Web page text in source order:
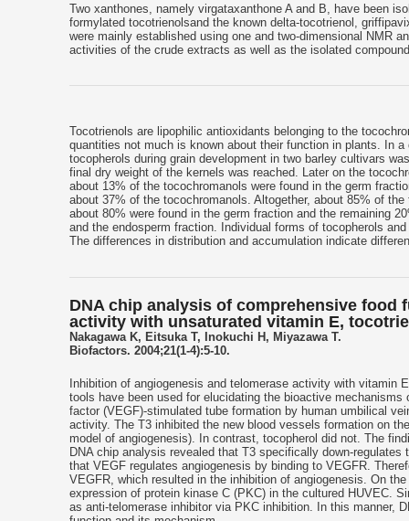
Two xanthones, namely virgataxanthone A and B, have been
formylated tocotrienolsand the known delta-tocotrienol,
were mainly established using one and two-dimensional NMR
activities of the crude extracts as well as the isolated
Tocotrienols are lipophilic antioxidants belonging to the
quantities not much is known about their function in plants. In
tocopherols during grain development in two barley cultivars
final dry weight of the kernels was reached. Later on the
about 13% of the tocochromanols were found in the germ
about 37% of the tocochromanols. Altogether, about 85% of
about 80% were found in the germ fraction and the remaining
and the endosperm fraction. Individual forms of tocopherols
The differences in distribution and accumulation indicate
DNA chip analysis of comprehensive
activity with unsaturated vitamin E,
Nakagawa K, Eitsuka T, Inokuchi H, Miyazawa T.
Biofactors. 2004;21(1-4):5-10.
Inhibition of angiogenesis and telomerase activity with
tools have been used for elucidating the bioactive
factor (VEGF)-stimulated tube formation by human umbilical
activity. The T3 inhibited the new blood vessels formation on
model of angiogenesis). In contrast, tocopherol did not. The
DNA chip analysis revealed that T3 specifically down-
that VEGF regulates angiogenesis by binding to VEGFR.
VEGFR, which resulted in the inhibition of angiogenesis. On
expression of protein kinase C (PKC) in the cultured HUVEC.
as anti-telomerase inhibitor via PKC inhibition. In this manner,